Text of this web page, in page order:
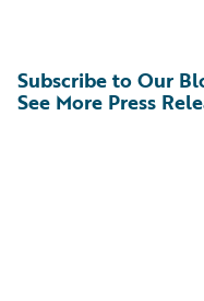
See More Press
Subscribe to Our